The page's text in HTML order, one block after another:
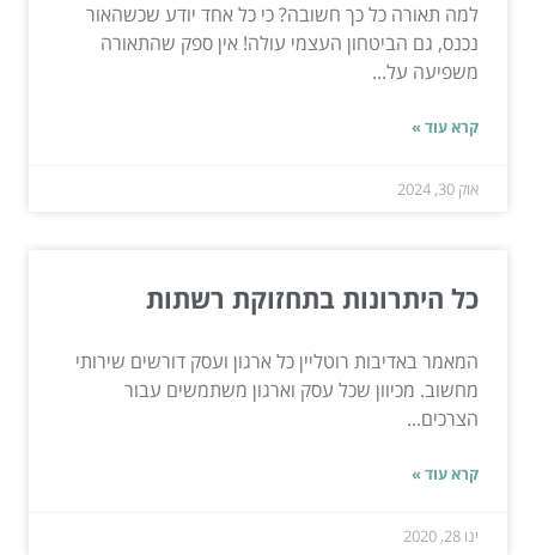
למה תאורה כל כך חשובה? כי כל אחד יודע שכשהאור
נכנס, גם הביטחון העצמי עולה! אין ספק שהתאורה
משפיעה על...
קרא עוד »
אוק 30, 2024
כל היתרונות בתחזוקת רשתות
המאמר באדיבות רוטליין כל ארגון ועסק דורשים שירותי
מחשוב. מכיוון שכל עסק וארגון משתמשים עבור
הצרכים...
קרא עוד »
ינו 28, 2020